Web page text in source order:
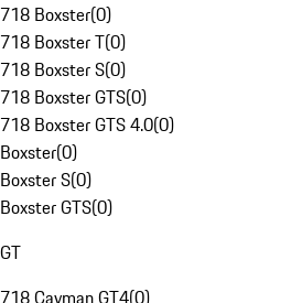
718 Boxster(0)
718 Boxster T(0)
718 Boxster S(0)
718 Boxster GTS(0)
718 Boxster GTS 4.0(0)
Boxster(0)
Boxster S(0)
Boxster GTS(0)
GT
718 Cayman GT4(0)